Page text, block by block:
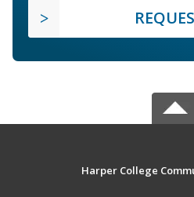
Harper College